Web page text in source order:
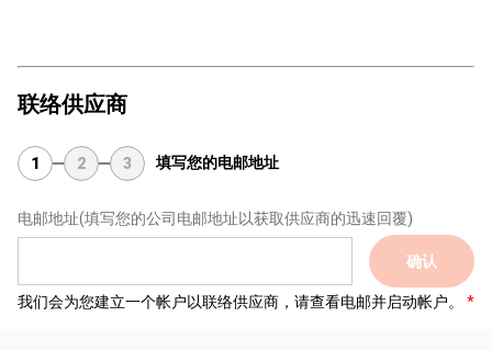
联络供应商
1 2 3 填写您的电邮地址
电邮地址(填写您的公司电邮地址以获取供应商的迅速回覆)
确认
我们会为您建立一个帐户以联络供应商，请查看电邮并启动帐户。